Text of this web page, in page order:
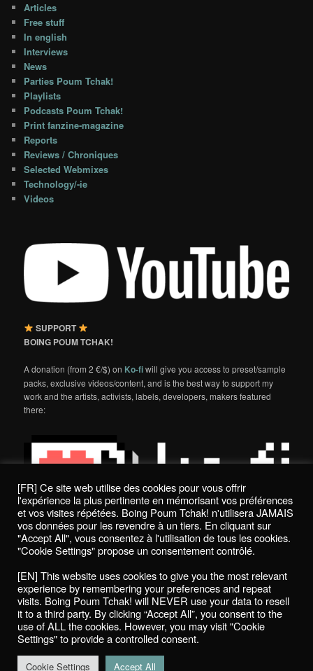
Articles
Free stuff
In english
Interviews
News
Parties Poum Tchak!
Playlists
Podcasts Poum Tchak!
Print fanzine-magazine
Reports
Reviews / Chroniques
Selected Webmixes
Technology/-ie
Videos
SUPPORT
BOING POUM TCHAK!
A donation (from 2 €/$) on Ko-fiwill give you access to preset/sample
packs, exclusive videos/content, and is the best way to support my
work and the artists, activists, labels, developers, makers featured
there:
Politique de confidentialité / Privacy Policy
Boing Poum Tchak! - 2022
[FR] Ce site web utilise des cookies pour vous offrir
l'expérience la plus pertinente en mémorisant vos préférences
et vos visites répétées. Boing Poum Tchak! n'utilisera JAMAIS
vos données pour les revendre à un tiers. En cliquant sur
"Accept All", vous consentez à l'utilisation de tous les cookies.
"Cookie Settings" propose un consentement contrôlé.
[EN] This website uses cookies to give you the most relevant
experience by remembering your preferences and repeat
visits. Boing Poum Tchak! will NEVER use your data to resell
it to a third party. By clicking “Accept All”, you consent to the
use of ALL the cookies. However, you may visit "Cookie
Settings" to provide a controlled consent.
Cookie Settings Accept All